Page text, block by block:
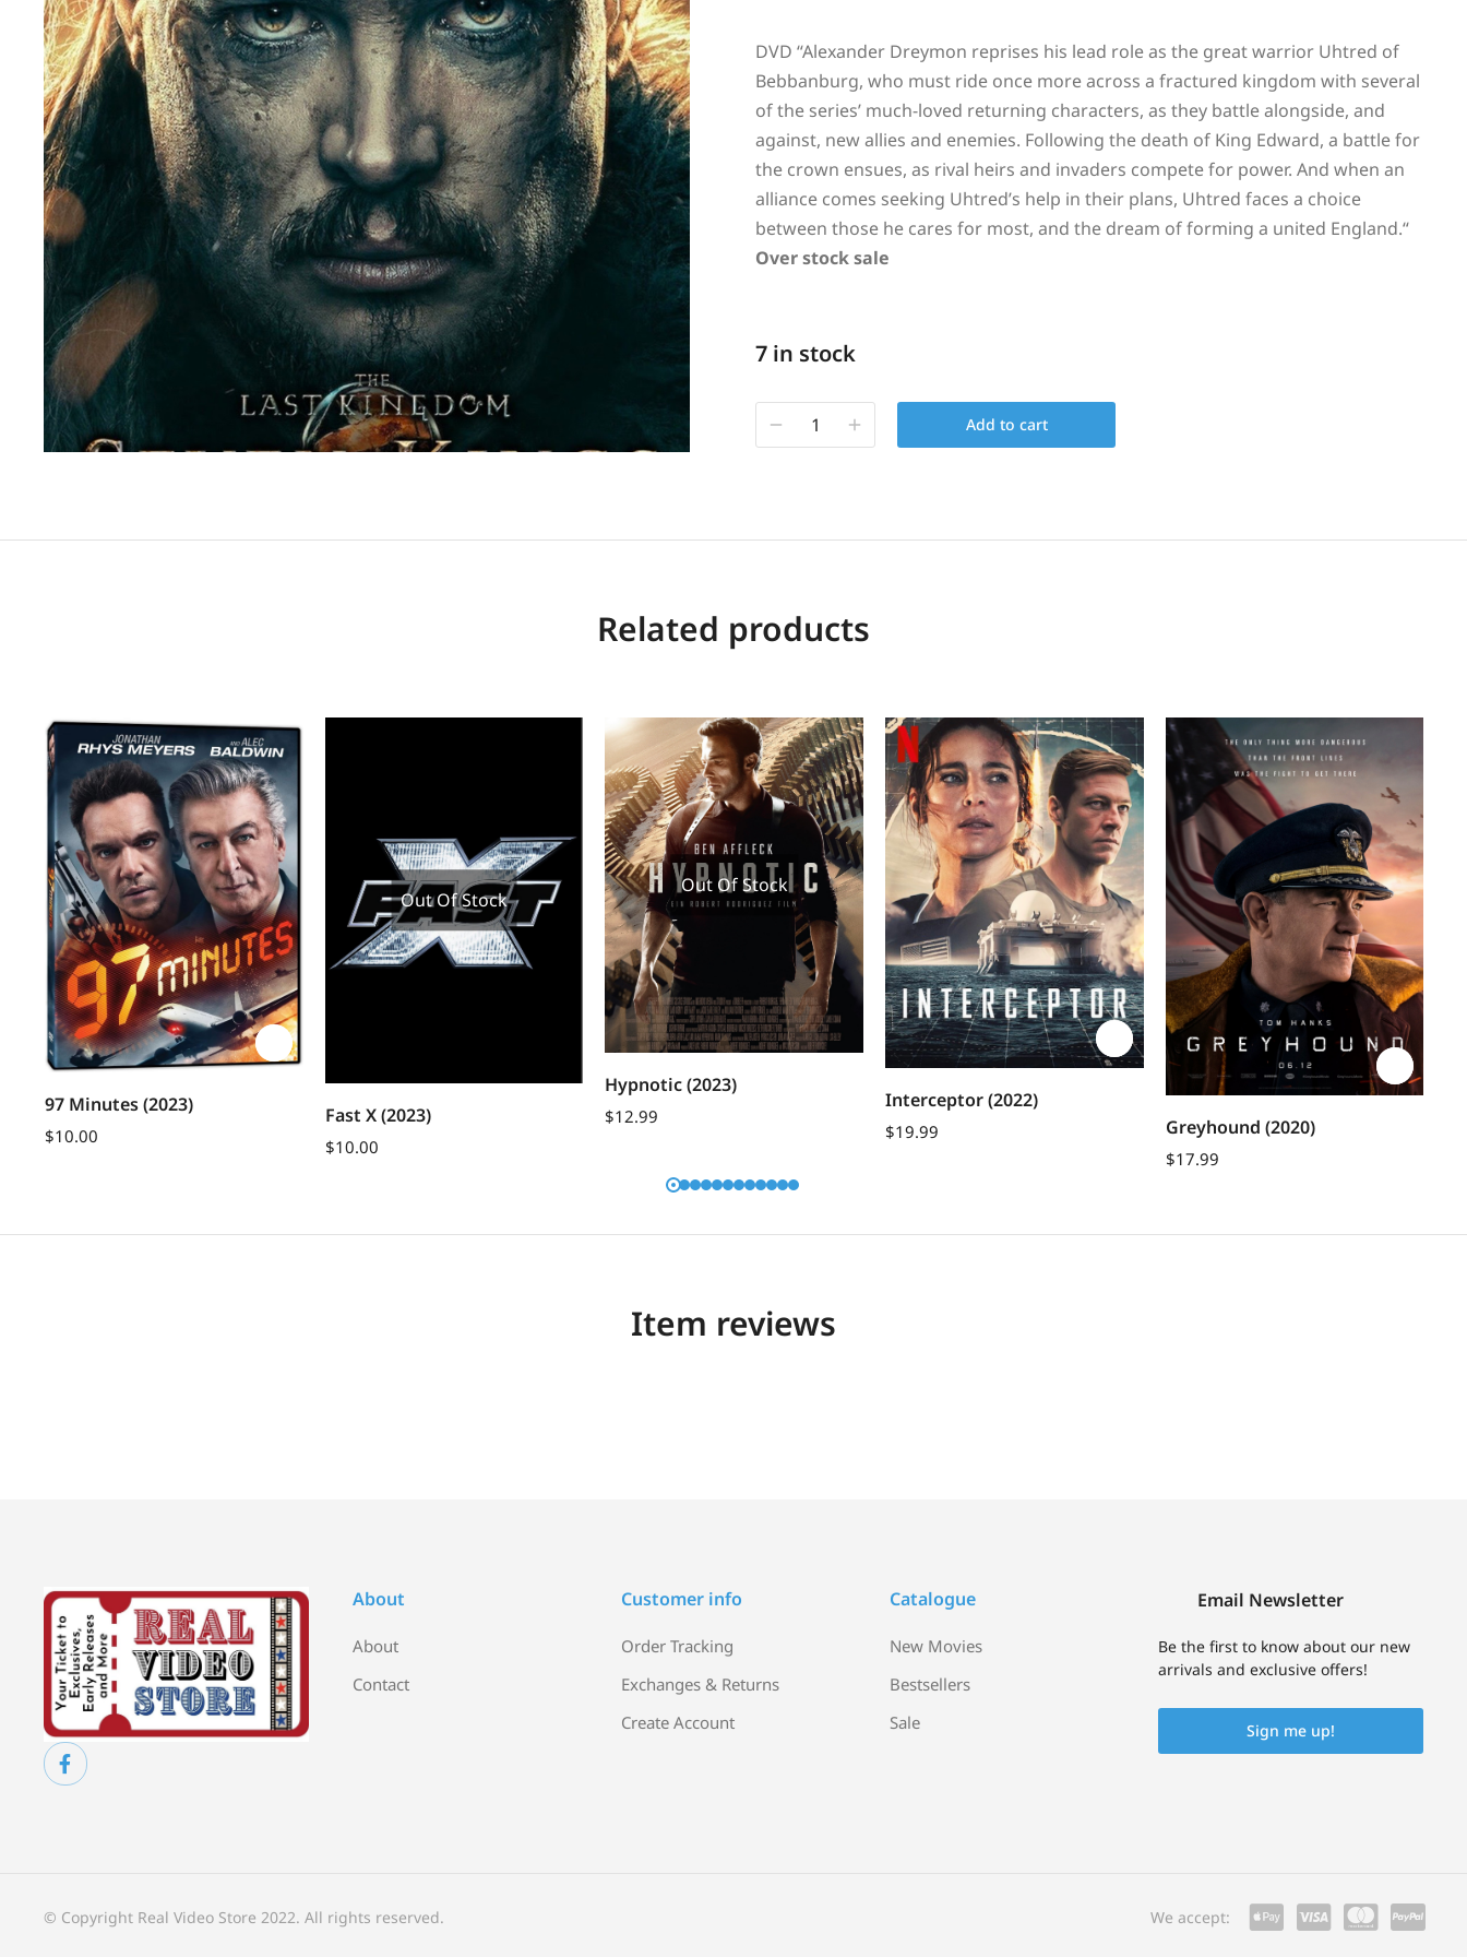
DVD “Alexander Dreymon reprises his lead role as the great warrior Uhtred of
Bebbanburg, who must ride once more across a fractured kingdom with several
of the series’ much-loved returning characters, as they battle alongside, and
against, new allies and enemies. Following the death of King Edward, a battle for
the crown ensues, as rival heirs and invaders compete for power. And when an
alliance comes seeking Uhtred’s help in their plans, Uhtred faces a choice
between those he cares for most, and the dream of forming a united England.“
Over stock sale
7 in stock
Add to cart
Related products
97 Minutes (2023)
$10.00
Out Of Stock
Fast X (2023)
$10.00
Out Of Stock
Hypnotic (2023)
$12.99
Interceptor (2022)
$19.99 Greyhound (2020)
$17.99
Item reviews
About
About
Contact
Customer info
Order Tracking
Exchanges & Returns
Create Account
Catalogue
New Movies
Bestsellers
Sale
Email Newsletter
Be the first to know about our new
arrivals and exclusive offers!
Sign me up!
© Copyright Real Video Store 2022. All rights reserved. We accept: